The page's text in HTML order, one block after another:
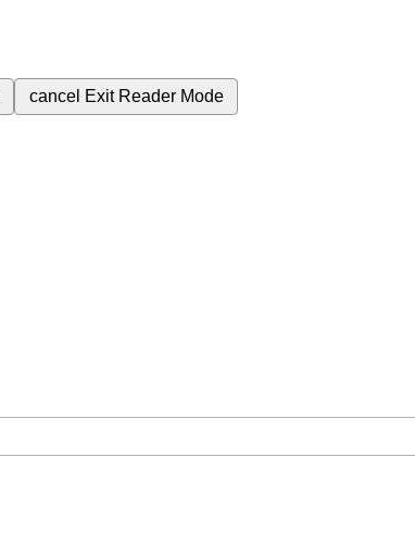
cancel Exit Reader Mode